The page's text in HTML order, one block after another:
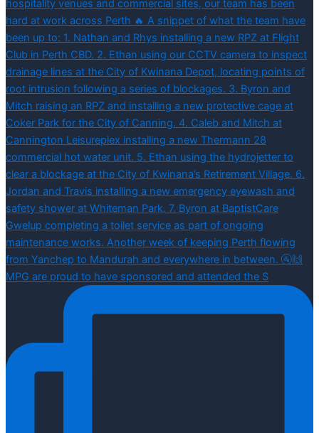
MPG are proud to have sponsored and attended the S